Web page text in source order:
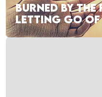
BURNED BY
LETTING GO